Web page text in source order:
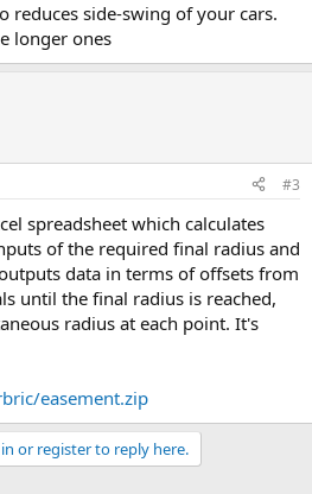
reduces side-swing of your cars.
longer ones
#3
spreadsheet which calculates
of the required final radius and
data in terms of offsets from
until the final radius is reached,
radius at each point. It's
easement.zip
or register to reply here.